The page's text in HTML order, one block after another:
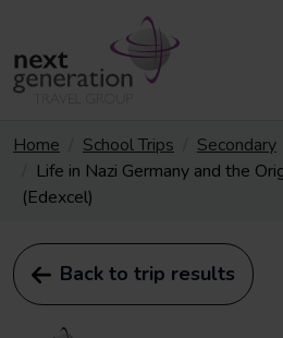
Home School Trips
Secondary
Life in Nazi Germany and the
(Edexcel)
Back to trip results